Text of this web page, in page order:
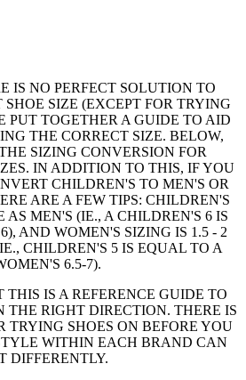
IS NO PERFECT SOLUTION TO
SIZE (EXCEPT FOR TRYING
PUT TOGETHER A GUIDE TO AID
THE CORRECT SIZE. BELOW,
SIZING CONVERSION FOR
IN ADDITION TO THIS, IF YOU
CHILDREN'S TO MEN'S OR
ARE A FEW TIPS: CHILDREN'S
AS MEN'S (IE., A CHILDREN'S 6 IS
AND WOMEN'S SIZING IS 1.5 - 2
CHILDREN'S 5 IS EQUAL TO A
6.5-7).
IS A REFERENCE GUIDE TO
THE RIGHT DIRECTION. THERE IS
TRYING SHOES ON BEFORE YOU
WITHIN EACH BRAND CAN
DIFFERENTLY.